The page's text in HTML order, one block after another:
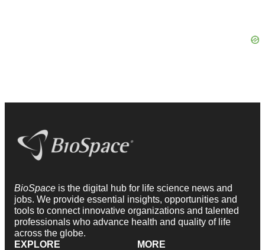
BioSpace is the digital hub for life science news and
jobs. We provide essential insights, opportunities and
tools to connect innovative organizations and talented
professionals who advance health and quality of life
across the globe.
EXPLORE
MORE